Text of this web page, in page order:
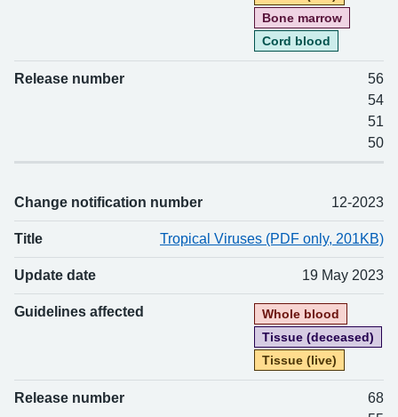
Bone marrow
Cord blood
Release number
56
54
51
50
Change notification number 12-2023
Title Tropical Viruses (PDF only, 201KB)
Update date 19 May 2023
Guidelines affected
Whole blood
Tissue (deceased)
Tissue (live)
Release number
68